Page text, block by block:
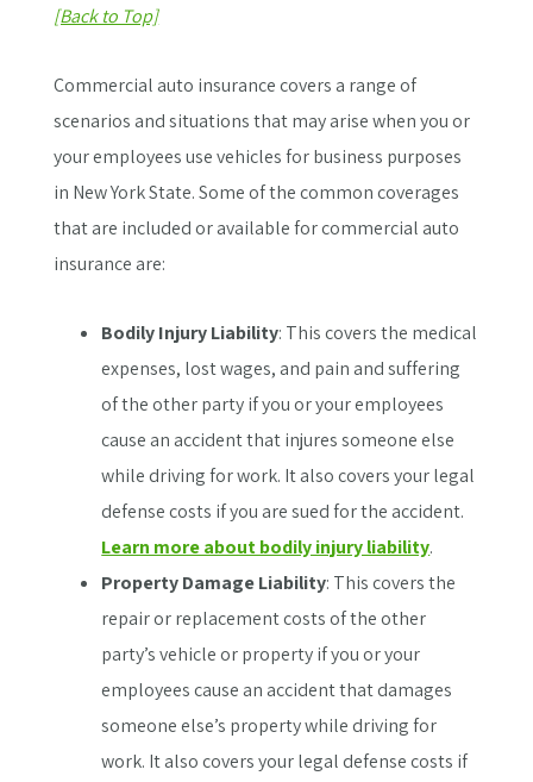
[Back to Top]
Commercial auto insurance covers a range of
scenarios and situations that may arise when you or
your employees use vehicles for business purposes
in New York State. Some of the common coverages
that are included or available for commercial auto
insurance are:
Bodily Injury Liability: This covers the medical
expenses, lost wages, and pain and suffering
of the other party if you or your employees
cause an accident that injures someone else
while driving for work. It also covers your legal
defense costs if you are sued for the accident.
Learn more about bodily injury liability.
Property Damage Liability: This covers the
repair or replacement costs of the other
party’s vehicle or property if you or your
employees cause an accident that damages
someone else’s property while driving for
work. It also covers your legal defense costs if